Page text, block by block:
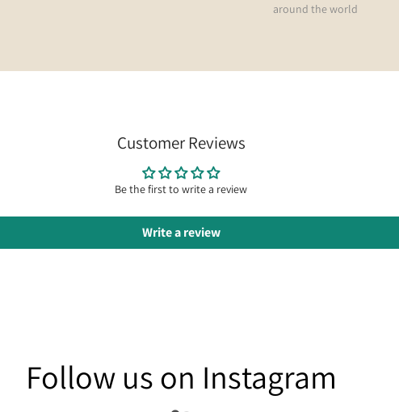
around the world
Customer Reviews
Be the first to write a review
Write a review
Follow us on Instagram